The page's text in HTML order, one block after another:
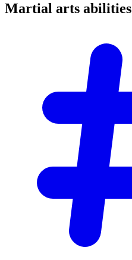
Martial arts abilities